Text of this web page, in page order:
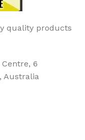
quality products
6
Australia